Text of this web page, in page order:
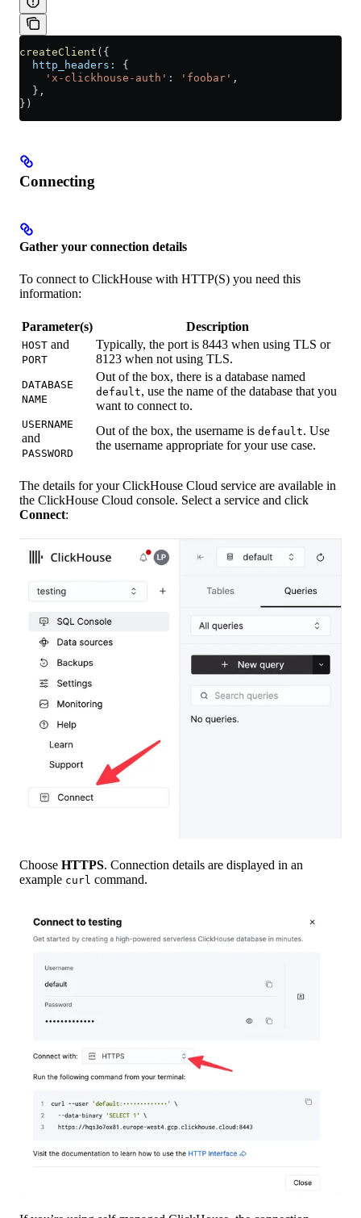
createClient ({
  http_headers:
{
    'x-clickhouse-auth'
: 'foobar' ,
  },
})
Connecting
Gather your connection details
To connect to ClickHouse with HTTP(S) you need this
information:
Parameter(s) Description
HOST and
PORT
Typically, the port is 8443 when using TLS or
8123 when not using TLS.
DATABASE
NAME
Out of the box, there is a database named
default, use the name of the database that you
want to connect to.
USERNAME
and
PASSWORD
Out of the box, the username is default. Use
the username appropriate for your use case.
The details for your ClickHouse Cloud service are available in
the ClickHouse Cloud console. Select a service and click
Connect:
Choose HTTPS. Connection details are displayed in an
example curl command.